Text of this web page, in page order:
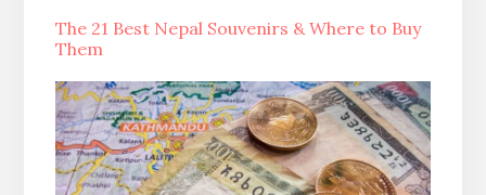
The 21 Best Nepal Souvenirs & Where to Buy
Them